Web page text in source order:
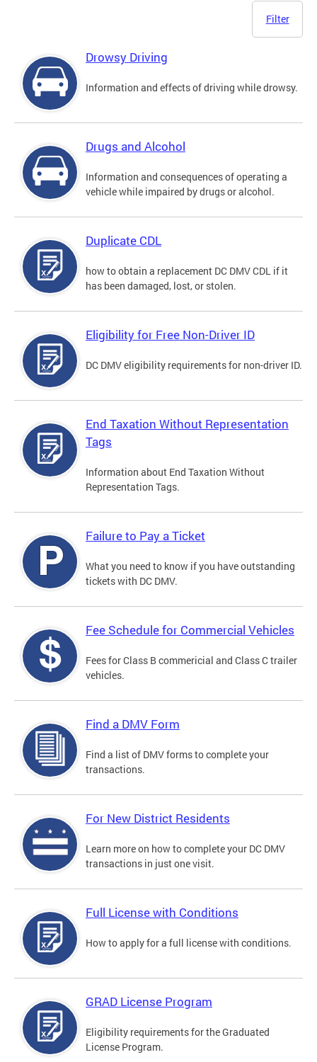
Filter
Drowsy Driving
Information and effects of driving while drowsy.
Drugs and Alcohol
Information and consequences of operating a
vehicle while impaired by drugs or alcohol.
Duplicate CDL
how to obtain a replacement DC DMV CDL if it
has been damaged, lost, or stolen.
Eligibility for Free Non-Driver ID
DC DMV eligibility requirements for non-driver ID.
End Taxation Without Representation
Tags
Information about End Taxation Without
Representation Tags.
Failure to Pay a Ticket
What you need to know if you have outstanding
tickets with DC DMV.
Fee Schedule for Commercial Vehicles
Fees for Class B commericial and Class C trailer
vehicles.
Find a DMV Form
Find a list of DMV forms to complete your
transactions.
For New District Residents
Learn more on how to complete your DC DMV
transactions in just one visit.
Full License with Conditions
How to apply for a full license with conditions.
GRAD License Program
Eligibility requirements for the Graduated
License Program.